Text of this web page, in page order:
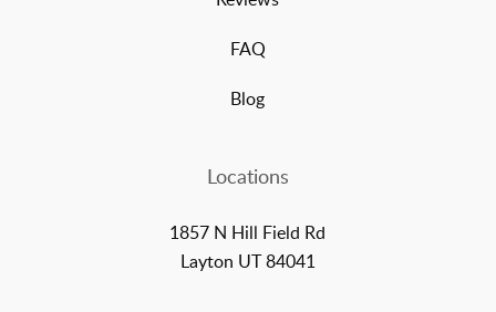
FAQ
Blog
Locations
1857 N Hill Field Rd
Layton UT 84041